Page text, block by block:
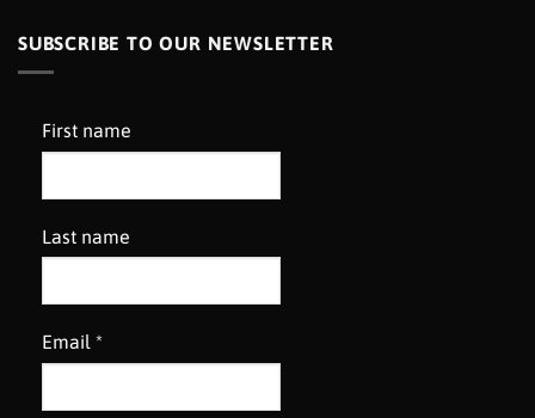
SUBSCRIBE TO OUR NEWSLETTER
First name
Last name
Email *